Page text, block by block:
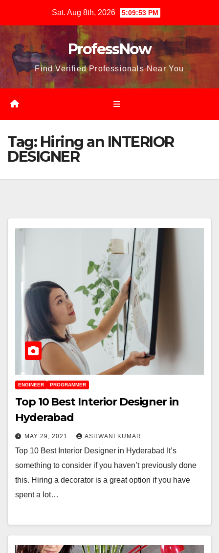
content
Sat. Aug 8th, 2026 5:09:54 PM
ProfessNow
Find Verified Professionals Near You
Tag: Hiring an INTERIOR
DESIGNER
ENGINEER PROGRAMMER
Top 10 Best Interior Designer in
Hyderabad
MAY 29, 2021 ASHWANI KUMAR
Top 10 Best Interior Designer in Hyderabad It’s
something to consider if you haven’t previously done
this. Hiring a decorator is a great option if you have
spent a lot…